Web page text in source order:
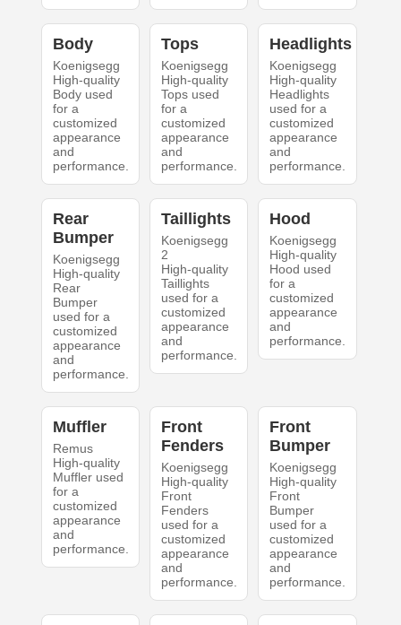
Body
Koenigsegg
High-quality
Body used
for a
customized
appearance
and
performance.
Tops
Koenigsegg
High-quality
Tops used
for a
customized
appearance
and
performance.
Headlights
Koenigsegg
High-quality
Headlights
used for a
customized
appearance
and
performance.
Rear
Bumper
Koenigsegg
High-quality
Rear
Bumper
used for a
customized
appearance
and
performance.
Taillights
Koenigsegg
2
High-quality
Taillights
used for a
customized
appearance
and
performance.
Hood
Koenigsegg
High-quality
Hood used
for a
customized
appearance
and
performance.
Muffler
Remus
High-quality
Muffler used
for a
customized
appearance
and
performance.
Front
Fenders
Koenigsegg
High-quality
Front
Fenders
used for a
customized
appearance
and
performance.
Front
Bumper
Koenigsegg
High-quality
Front
Bumper
used for a
customized
appearance
and
performance.